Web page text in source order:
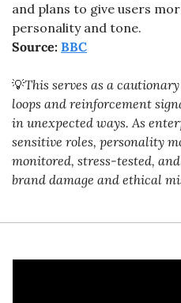
and plans to give users
personality and tone.
Source: BBC
💡This serves as a
loops and reinforcement
in unexpected ways. As
sensitive roles, personality
monitored, stress-tested,
brand damage and ethical